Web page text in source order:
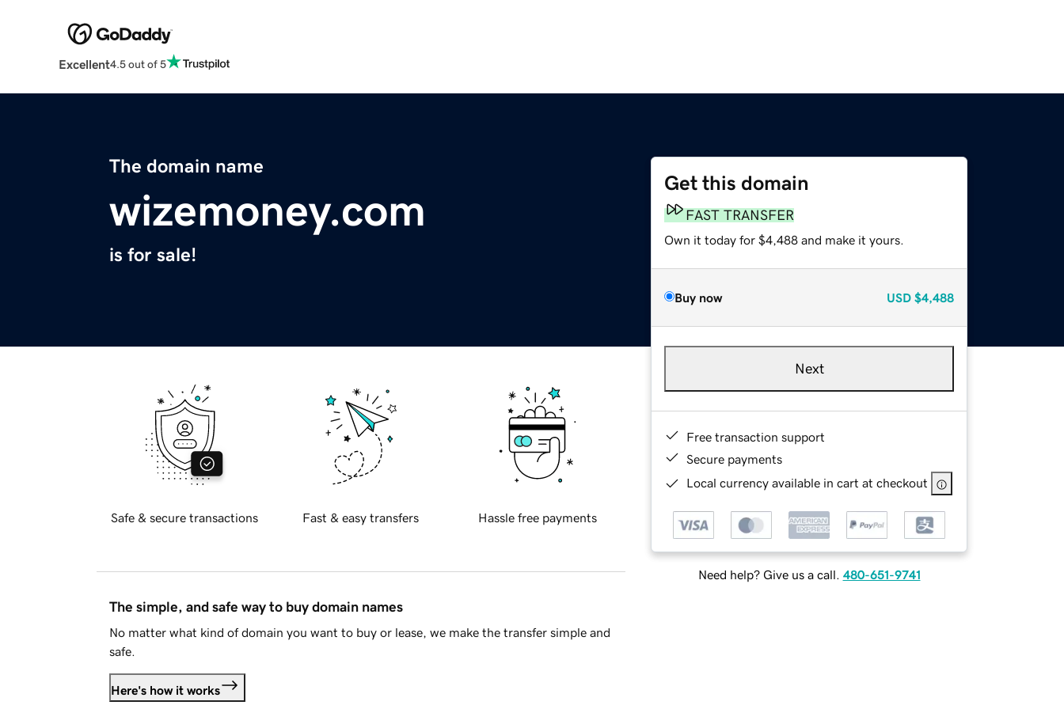
Excellent4.5 out of 5
The domain name
wizemoney.com
is for sale!
Get this domain
FAST TRANSFER
Own it today for $4,488 and make it yours.
Buy now USD $4,488
Next
Free transaction support
Secure payments
Local currency available in cart at checkout
Need help? Give us a call. 480-651-9741
Safe & secure transactions Fast & easy transfers Hassle free payments
The simple, and safe way to buy domain names
No matter what kind of domain you want to buy or lease, we make the transfer simple and
safe.
Here's how it works